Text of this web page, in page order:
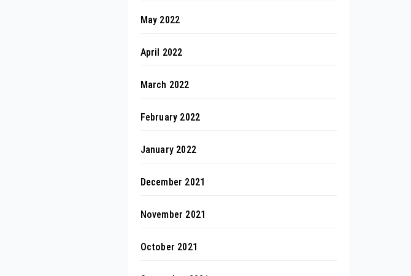
May 2022
April 2022
March 2022
February 2022
January 2022
December 2021
November 2021
October 2021